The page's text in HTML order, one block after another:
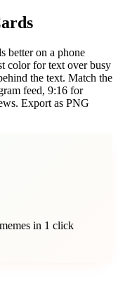
better on a phone
color for text over busy
the text. Match the
feed, 9:16 for
Export as PNG
in 1 click